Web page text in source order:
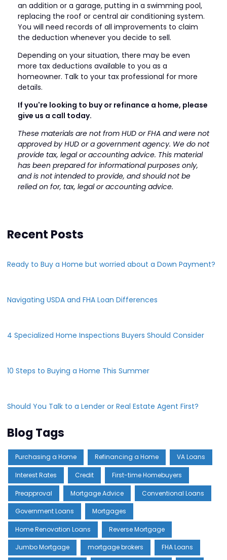
an addition or a garage, putting in a swimming pool,
replacing the roof or central air conditioning system.
You will need records of all improvements to claim
the deduction whenever you decide to sell.
Depending on your situation, there may be even
more tax deductions available to you as a
homeowner. Talk to your tax professional for more
details.
If you're looking to buy or refinance a home, please
give us a call today.
These materials are not from HUD or FHA and were not
approved by HUD or a government agency. We do not
provide tax, legal or accounting advice. This material
has been prepared for informational purposes only,
and is not intended to provide, and should not be
relied on for, tax, legal or accounting advice.
Recent Posts
Ready to Buy a Home but worried about a Down Payment?
Navigating USDA and FHA Loan Differences
4 Specialized Home Inspections Buyers Should Consider
10 Steps to Buying a Home This Summer
Should You Talk to a Lender or Real Estate Agent First?
Blog Tags
Purchasing a Home Refinancing a Home VA Loans
Interest Rates Credit First-time Homebuyers
Preapproval Mortgage Advice Conventional Loans
Government Loans Mortgages
Home Renovation Loans Reverse Mortgage
Jumbo Mortgage mortgage brokers FHA Loans